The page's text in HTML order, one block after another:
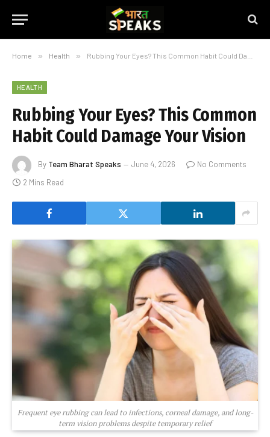
Home » Health » Rubbing Your Eyes? This Common Habit Could Damage Your Vision
HEALTH
Rubbing Your Eyes? This Common
Habit Could Damage Your Vision
By Team Bharat Speaks June 4, 2026
No Comments
2 Mins Read
Frequent eye rubbing can lead to infections, corneal damage, and long-
term vision problems despite temporary relief